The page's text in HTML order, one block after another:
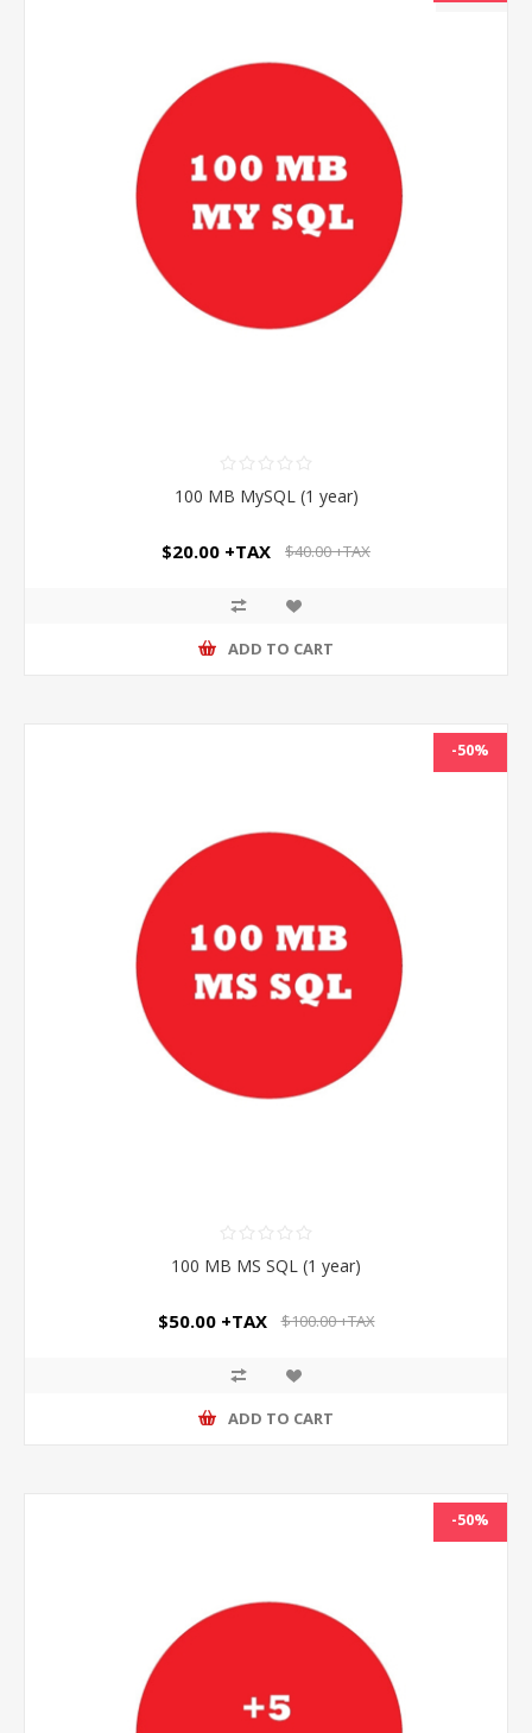
100 MB MySQL (1 year)
$20.00 +TAX $40.00 +TAX
ADD TO CART
-50%
100 MB MS SQL (1 year)
$50.00 +TAX $100.00 +TAX
ADD TO CART
-50%